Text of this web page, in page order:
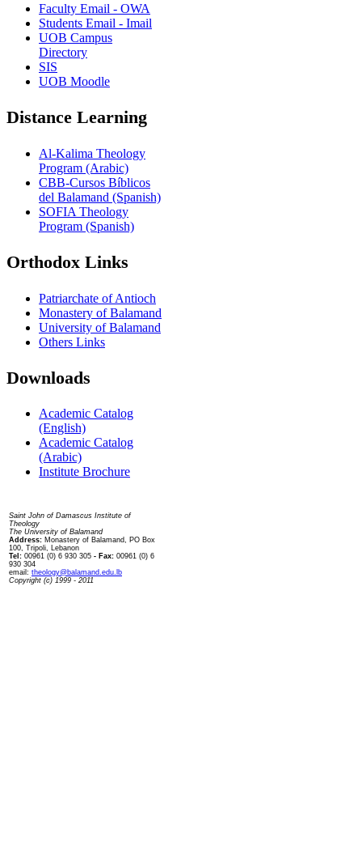
Faculty Email - OWA
Students Email - Imail
UOB Campus
Directory
SIS
UOB Moodle
Distance Learning
Al-Kalima Theology
Program (Arabic)
CBB-Cursos Bíblicos
del Balamand (Spanish)
SOFIA Theology
Program (Spanish)
Orthodox Links
Patriarchate of Antioch
Monastery of Balamand
University of Balamand
Others Links
Downloads
Academic Catalog
(English)
Academic Catalog
(Arabic)
Institute Brochure
Saint John of Damascus Institute of
Theology
The University of Balamand
Address: Monastery of Balamand, PO Box
100, Tripoli, Lebanon
Tel: 00961 (0) 6 930 305 - Fax: 00961 (0) 6
930 304
email: theology@balamand.edu.lb
Copyright (c) 1999 - 2011